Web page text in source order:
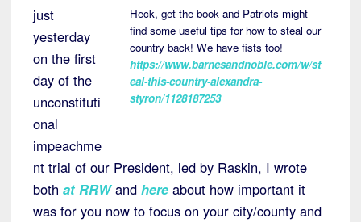
Heck, get the book and Patriots might
find some useful tips for how to steal our
country back! We have fists too!
https://www.barnesandnoble.com/w/st
eal-this-country-alexandra-
styron/1128187253
just
yesterday
on the first
day of the
unconstituti
onal
impeachme
nt trial of our President, led by Raskin, I wrote
both at RRWand here about how important it
was for you now to focus on your city/county and